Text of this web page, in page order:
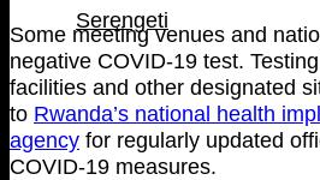
Serengeti
Some meeting venues and
negative COVID-19 test.
facilities and other designated
to Rwanda’s national health
agency for regularly updated
COVID-19 measures.